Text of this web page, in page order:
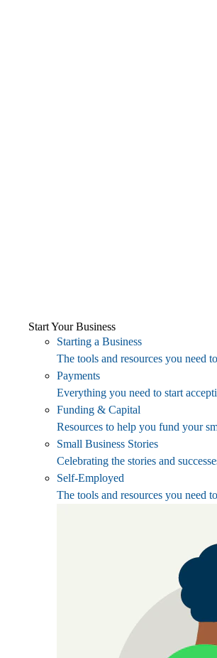
Start Your Business
Starting a Business
The tools and resources you need
Payments
Everything you need to start
Funding & Capital
Resources to help you fund your
Small Business Stories
Celebrating the stories and
Self-Employed
The tools and resources you need